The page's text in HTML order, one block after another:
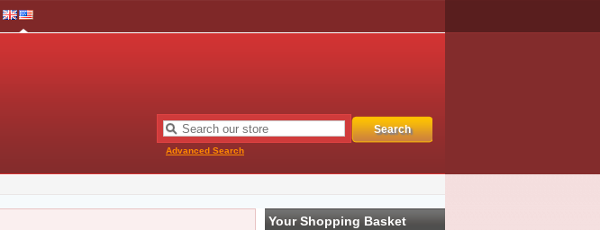
Advanced Search
Your Shopping Basket